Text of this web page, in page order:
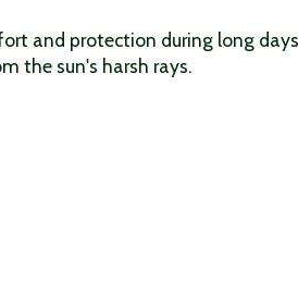
and protection during long
the sun's harsh rays.